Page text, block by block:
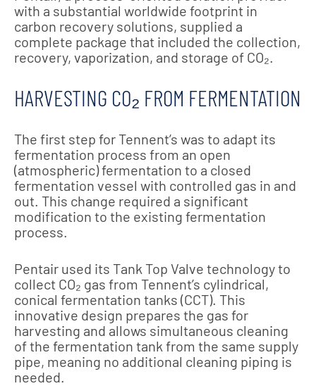
with a substantial worldwide footprint in
carbon recovery solutions, supplied a
complete package that included the collection,
recovery, vaporization, and storage of CO₂.
HARVESTING CO₂ FROM FERMENTATION
The first step for Tennent’s was to adapt its
fermentation process from an open
(atmospheric) fermentation to a closed
fermentation vessel with controlled gas in and
out. This change required a significant
modification to the existing fermentation
process.
Pentair used its Tank Top Valve technology to
collect CO₂ gas from Tennent’s cylindrical,
conical fermentation tanks (CCT). This
innovative design prepares the gas for
harvesting and allows simultaneous cleaning
of the fermentation tank from the same supply
pipe, meaning no additional cleaning piping is
needed.